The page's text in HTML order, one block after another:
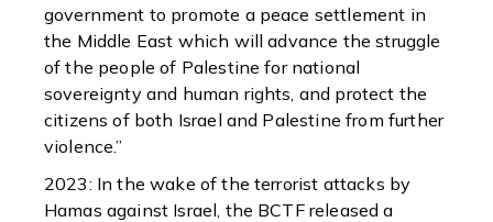
government to promote a peace settlement in
the Middle East which will advance the struggle
of the people of Palestine for national
sovereignty and human rights, and protect the
citizens of both Israel and Palestine from further
violence.”
2023: In the wake of the terrorist attacks by
Hamas against Israel, the BCTF released a